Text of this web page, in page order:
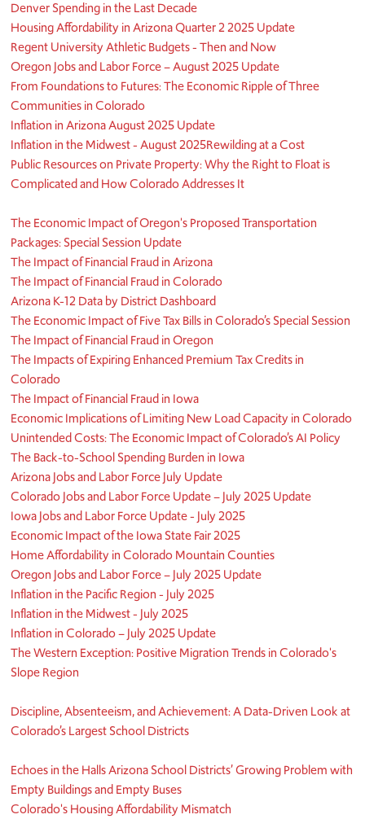
Denver Spending in the Last Decade
Housing Affordability in Arizona Quarter 2 2025 Update
Regent University Athletic Budgets - Then and Now
Oregon Jobs and Labor Force – August 2025 Update
From Foundations to Futures: The Economic Ripple of Three
Communities in Colorado
Inflation in Arizona August 2025 Update
Inflation in the Midwest - August 2025Rewilding at a Cost
Public Resources on Private Property: Why the Right to Float is
Complicated and How Colorado Addresses It
​The Economic Impact of Oregon's Proposed Transportation
Packages: Special Session Update
The Impact of Financial Fraud in Arizona
The Impact of Financial Fraud in Colorado
Arizona K-12 Data by District Dashboard
The Economic Impact of Five Tax Bills in Colorado’s Special Session
The Impact of Financial Fraud in Oregon
The Impacts of Expiring Enhanced Premium Tax Credits in
Colorado
The Impact of Financial Fraud in Iowa
Economic Implications of Limiting New Load Capacity in Colorado
Unintended Costs: The Economic Impact of Colorado’s AI Policy
The Back-to-School Spending Burden in Iowa
Arizona Jobs and Labor Force July Update
Colorado Jobs and Labor Force Update – July 2025 Update
Iowa Jobs and Labor Force Update - July 2025
Economic Impact of the Iowa State Fair 2025
Home Affordability in Colorado Mountain Counties
Oregon Jobs and Labor Force – July 2025 Update
Inflation in the Pacific Region - July 2025
Inflation in the Midwest - July 2025
Inflation in Colorado – July 2025 Update
The Western Exception: Positive Migration Trends in Colorado's
Slope Region
Discipline, Absenteeism, and Achievement: A Data-Driven Look at
Colorado’s Largest School Districts
Echoes in the Halls Arizona School Districts’ Growing Problem with
Empty Buildings and Empty Buses
Colorado's Housing Affordability Mismatch